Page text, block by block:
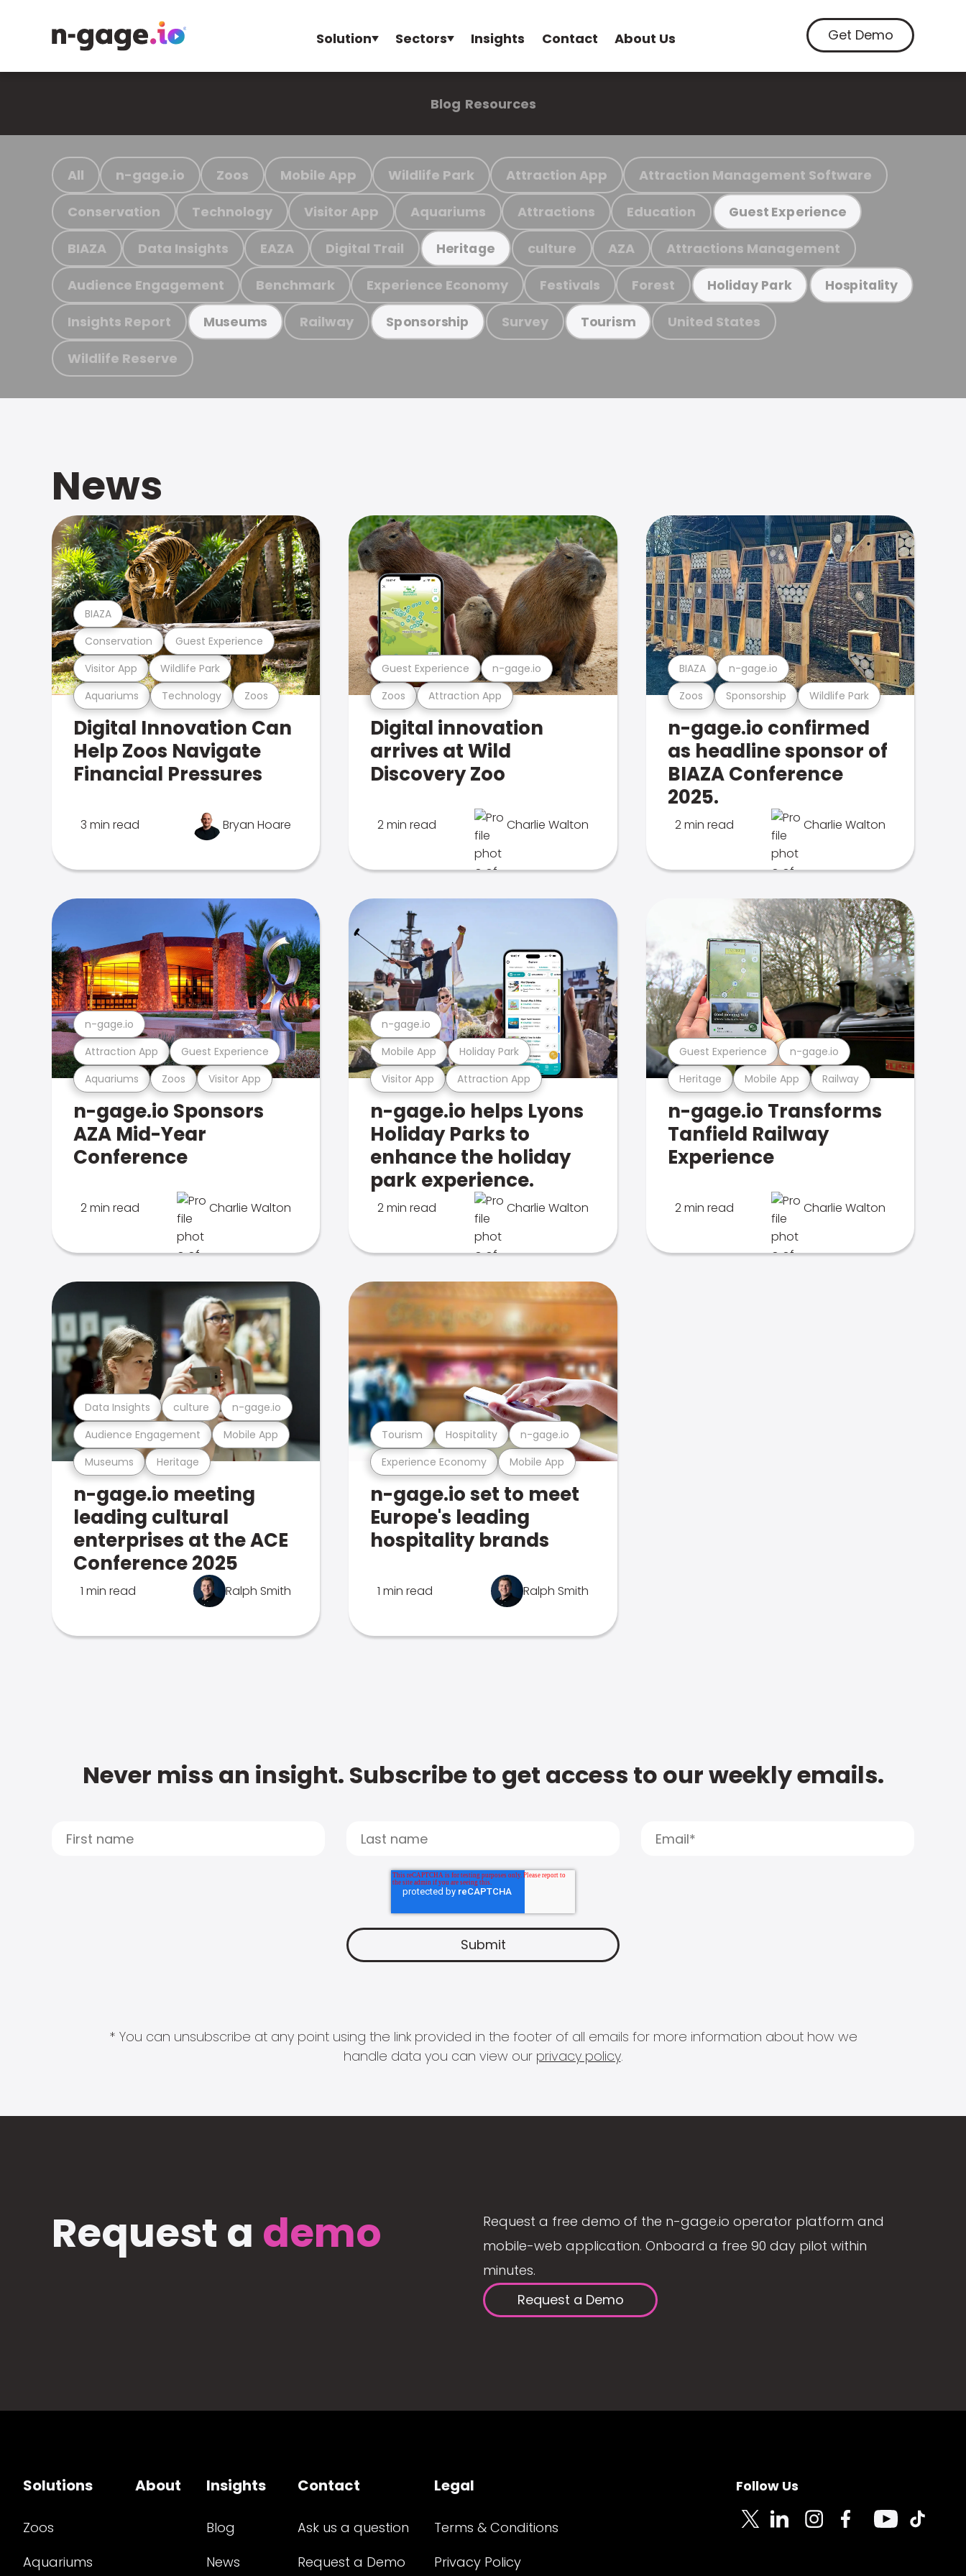
Solution Sectors Insights Contact About Us Get Demo
Blog Resources
All n-gage.io Zoos Mobile App Wildlife Park Attraction App Attraction Management Software
Conservation Technology Visitor App Aquariums Attractions Education Guest Experience
BIAZA Data Insights EAZA Digital Trail Heritage culture AZA Attractions Management
Audience Engagement Benchmark Experience Economy Festivals Forest Holiday Park Hospitality
Insights Report Museums Railway Sponsorship Survey Tourism United States
Wildlife Reserve
News
Aquariums Technology Zoos
Visitor App Wildlife Park
Conservation Guest Experience
BIAZA
Digital Innovation Can
Help Zoos Navigate
Financial Pressures
3 min read Bryan Hoare
Zoos Attraction App
Guest Experience n-gage.io
Digital innovation
arrives at Wild
Discovery Zoo
2 min read Charlie Walton
Zoos Sponsorship Wildlife Park
BIAZA n-gage.io
n-gage.io confirmed
as headline sponsor of
BIAZA Conference
2025.
2 min read Charlie Walton
Aquariums Zoos Visitor App
Attraction App Guest Experience
n-gage.io
n-gage.io Sponsors
AZA Mid-Year
Conference
2 min read Charlie Walton
Visitor App Attraction App
Mobile App Holiday Park
n-gage.io
n-gage.io helps Lyons
Holiday Parks to
enhance the holiday
park experience.
2 min read Charlie Walton
Heritage Mobile App Railway
Guest Experience n-gage.io
n-gage.io Transforms
Tanfield Railway
Experience
2 min read Charlie Walton
Museums Heritage
Audience Engagement Mobile App
Data Insights culture n-gage.io
n-gage.io meeting
leading cultural
enterprises at the ACE
Conference 2025
1 min read Ralph Smith
Experience Economy Mobile App
Tourism Hospitality n-gage.io
n-gage.io set to meet
Europe's leading
hospitality brands
1 min read Ralph Smith
Never miss an insight. Subscribe to get access to our weekly emails.
* You can unsubscribe at any point using the link provided in the footer of all emails for more information about how we
handle data you can view our privacy policy.
Request a demo
Request a free demo of the n-gage.io operator platform and
mobile-web application. Onboard a free 90 day pilot within
minutes.
Request a Demo
Solutions
Zoos
Aquariums
About Insights
Blog
News
Contact
Ask us a question
Request a Demo
Legal
Terms & Conditions
Privacy Policy
Follow Us